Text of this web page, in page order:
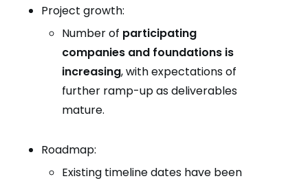
Project growth:
Number of participating
companies and foundations is
increasing, with expectations of
further ramp-up as deliverables
mature.
Roadmap:
Existing timeline dates have been